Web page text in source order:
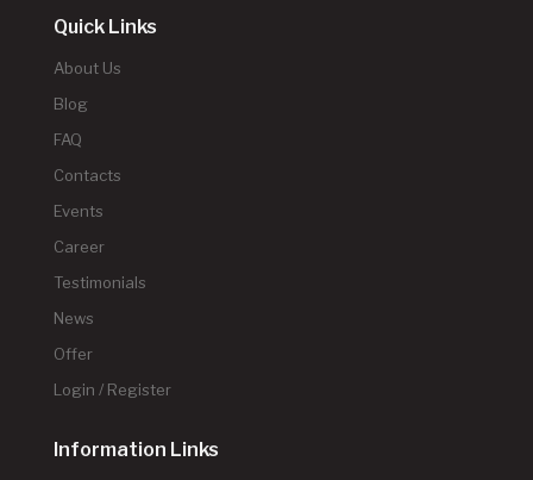
Quick Links
About Us
Blog
FAQ
Contacts
Events
Career
Testimonials
News
Offer
Login / Register
Information Links